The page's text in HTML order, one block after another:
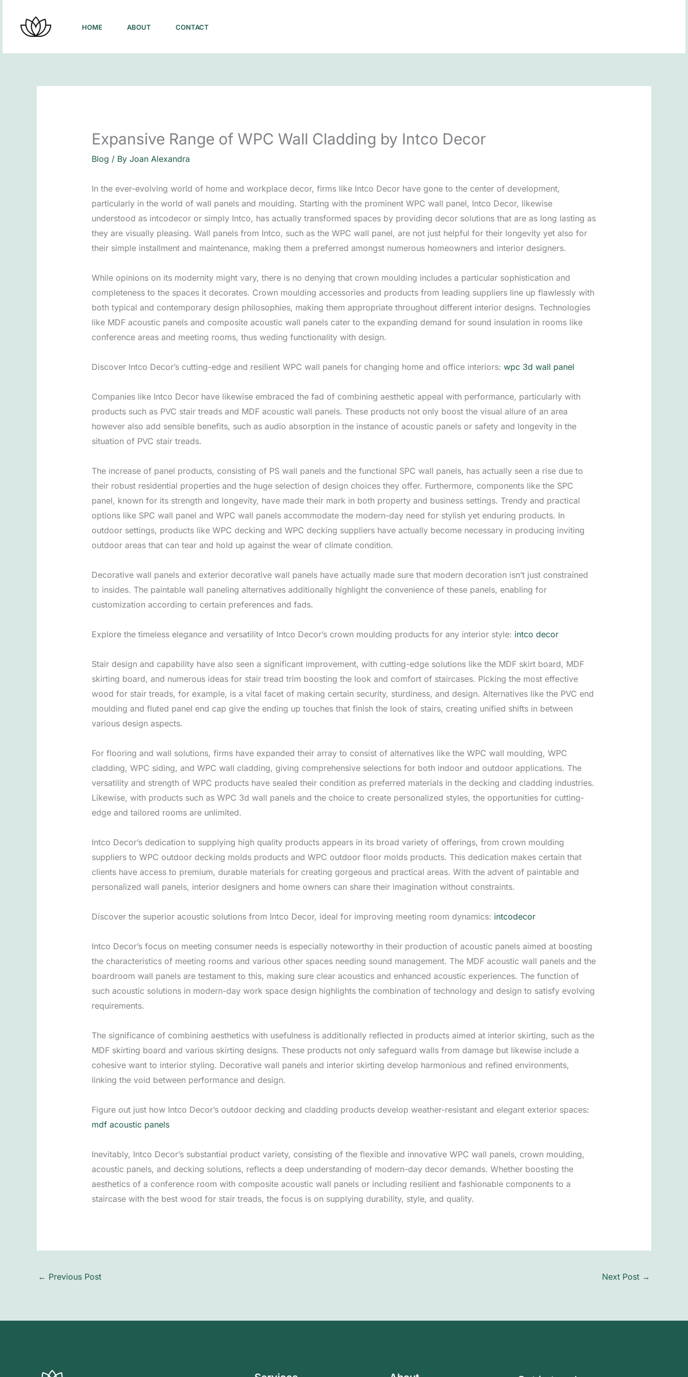
content
HOME ABOUT CONTACT
Expansive Range of WPC Wall Cladding by Intco Decor
Blog / By Joan Alexandra
In the ever-evolving world of home and workplace decor, firms like Intco Decor have gone to the center of development,
particularly in the world of wall panels and moulding. Starting with the prominent WPC wall panel, Intco Decor, likewise
understood as intcodecor or simply Intco, has actually transformed spaces by providing decor solutions that are as long lasting as
they are visually pleasing. Wall panels from Intco, such as the WPC wall panel, are not just helpful for their longevity yet also for
their simple installment and maintenance, making them a preferred amongst numerous homeowners and interior designers.
While opinions on its modernity might vary, there is no denying that crown moulding includes a particular sophistication and
completeness to the spaces it decorates. Crown moulding accessories and products from leading suppliers line up flawlessly with
both typical and contemporary design philosophies, making them appropriate throughout different interior designs. Technologies
like MDF acoustic panels and composite acoustic wall panels cater to the expanding demand for sound insulation in rooms like
conference areas and meeting rooms, thus weding functionality with design.
Discover Intco Decor’s cutting-edge and resilient WPC wall panels for changing home and office interiors: wpc 3d wall panel
Companies like Intco Decor have likewise embraced the fad of combining aesthetic appeal with performance, particularly with
products such as PVC stair treads and MDF acoustic wall panels. These products not only boost the visual allure of an area
however also add sensible benefits, such as audio absorption in the instance of acoustic panels or safety and longevity in the
situation of PVC stair treads.
The increase of panel products, consisting of PS wall panels and the functional SPC wall panels, has actually seen a rise due to
their robust residential properties and the huge selection of design choices they offer. Furthermore, components like the SPC
panel, known for its strength and longevity, have made their mark in both property and business settings. Trendy and practical
options like SPC wall panel and WPC wall panels accommodate the modern-day need for stylish yet enduring products. In
outdoor settings, products like WPC decking and WPC decking suppliers have actually become necessary in producing inviting
outdoor areas that can tear and hold up against the wear of climate condition.
Decorative wall panels and exterior decorative wall panels have actually made sure that modern decoration isn’t just constrained
to insides. The paintable wall paneling alternatives additionally highlight the convenience of these panels, enabling for
customization according to certain preferences and fads.
Explore the timeless elegance and versatility of Intco Decor’s crown moulding products for any interior style: intco decor
Stair design and capability have also seen a significant improvement, with cutting-edge solutions like the MDF skirt board, MDF
skirting board, and numerous ideas for stair tread trim boosting the look and comfort of staircases. Picking the most effective
wood for stair treads, for example, is a vital facet of making certain security, sturdiness, and design. Alternatives like the PVC end
moulding and fluted panel end cap give the ending up touches that finish the look of stairs, creating unified shifts in between
various design aspects.
For flooring and wall solutions, firms have expanded their array to consist of alternatives like the WPC wall moulding, WPC
cladding, WPC siding, and WPC wall cladding, giving comprehensive selections for both indoor and outdoor applications. The
versatility and strength of WPC products have sealed their condition as preferred materials in the decking and cladding industries.
Likewise, with products such as WPC 3d wall panels and the choice to create personalized styles, the opportunities for cutting-
edge and tailored rooms are unlimited.
Intco Decor’s dedication to supplying high quality products appears in its broad variety of offerings, from crown moulding
suppliers to WPC outdoor decking molds products and WPC outdoor floor molds products. This dedication makes certain that
clients have access to premium, durable materials for creating gorgeous and practical areas. With the advent of paintable and
personalized wall panels, interior designers and home owners can share their imagination without constraints.
Discover the superior acoustic solutions from Intco Decor, ideal for improving meeting room dynamics: intcodecor
Intco Decor’s focus on meeting consumer needs is especially noteworthy in their production of acoustic panels aimed at boosting
the characteristics of meeting rooms and various other spaces needing sound management. The MDF acoustic wall panels and the
boardroom wall panels are testament to this, making sure clear acoustics and enhanced acoustic experiences. The function of
such acoustic solutions in modern-day work space design highlights the combination of technology and design to satisfy evolving
requirements.
The significance of combining aesthetics with usefulness is additionally reflected in products aimed at interior skirting, such as the
MDF skirting board and various skirting designs. These products not only safeguard walls from damage but likewise include a
cohesive want to interior styling. Decorative wall panels and interior skirting develop harmonious and refined environments,
linking the void between performance and design.
Figure out just how Intco Decor’s outdoor decking and cladding products develop weather-resistant and elegant exterior spaces:
mdf acoustic panels
Inevitably, Intco Decor’s substantial product variety, consisting of the flexible and innovative WPC wall panels, crown moulding,
acoustic panels, and decking solutions, reflects a deep understanding of modern-day decor demands. Whether boosting the
aesthetics of a conference room with composite acoustic wall panels or including resilient and fashionable components to a
staircase with the best wood for stair treads, the focus is on supplying durability, style, and quality.
← Previous Post Next Post →